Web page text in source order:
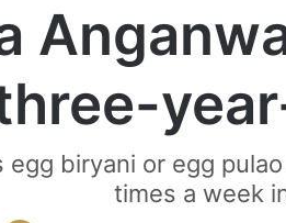
egg biryani or egg
times a week